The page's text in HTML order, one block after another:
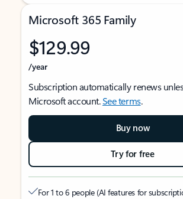
Microsoft 365 Family
$129.99
/year
Subscription automatically renews
Microsoft account.See terms.
Buy now
Try for free
For 1 to 6 people (AI features for